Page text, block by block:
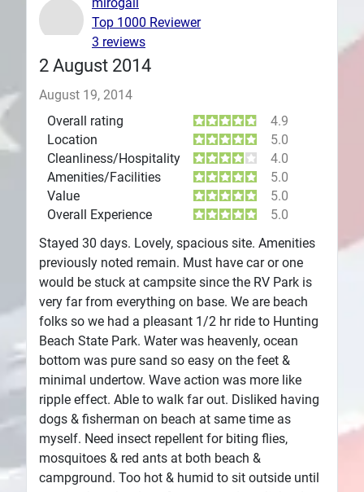
Plans
2 August 2014
August 19, 2014
Overall rating
4.9
Location
5.0
Cleanliness/Hospitality
4.0
Amenities/Facilities
5.0
Value
5.0
Overall Experience
5.0
Stayed 30 days. Lovely, spacious site. Amenities
previously noted remain. Must have car or one
would be stuck at campsite since the RV Park is
very far from everything on base. We are beach
folks so we had a pleasant 1/2 hr ride to Hunting
Beach State Park. Water was heavenly, ocean
bottom was pure sand so easy on the feet &
minimal undertow. Wave action was more like
ripple effect. Able to walk far out. Disliked having
dogs & fisherman on beach at same time as
myself. Need insect repellent for biting flies,
mosquitoes & red ants at both beach &
campground. Too hot & humid to sit outside until
Top 1000 Reviewer
3 reviews